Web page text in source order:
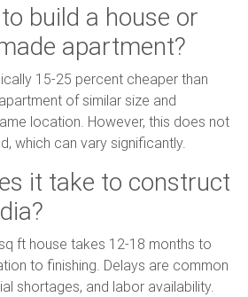
build a house or
apartment?
15-25 percent cheaper than
of similar size and
location. However, this does not
which can vary significantly.
it take to construct
ft house takes 12-18 months to
to finishing. Delays are common
shortages, and labor availability.